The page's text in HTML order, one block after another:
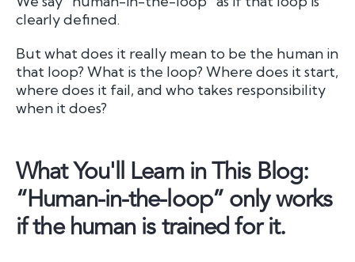
clearly defined.
But what does it really mean to be the human in
that loop? What is the loop? Where does it start,
where does it fail, and who takes responsibility
when it does?
What You'll Learn in This Blog:
“Human-in-the-loop” only works
if the human is trained for it.